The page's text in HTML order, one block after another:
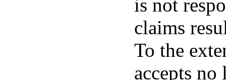
is not
claims
To the
accepts